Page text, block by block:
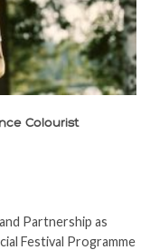
Colourist
Partnership as
Festival Programme